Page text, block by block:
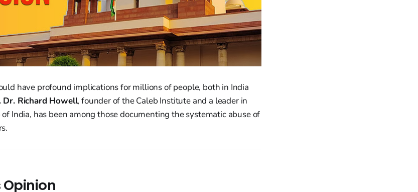
have profound implications for millions of people, both in India
Dr. Richard Howell, founder of the Caleb Institute and a leader in
India, has been among those documenting the systematic abuse of